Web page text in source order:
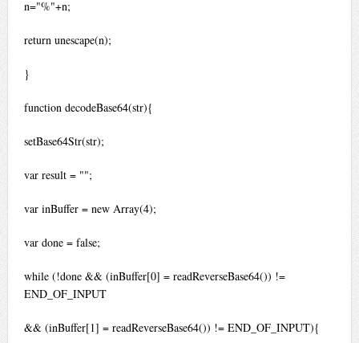
n="%"+n;
return unescape(n);
}
function decodeBase64(str){
setBase64Str(str);
var result = "";
var inBuffer = new Array(4);
var done = false;
while (!done && (inBuffer[0] = readReverseBase64()) !=
END_OF_INPUT
&& (inBuffer[1] = readReverseBase64()) != END_OF_INPUT){